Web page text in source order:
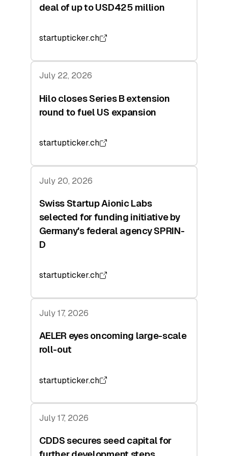
deal of up to USD425 million
startupticker.ch
July 22, 2026
Hilo closes Series B extension
round to fuel US expansion
startupticker.ch
July 20, 2026
Swiss Startup Aionic Labs
selected for funding initiative by
Germany's federal agency SPRIN-
D
startupticker.ch
July 17, 2026
AELER eyes oncoming large-scale
roll-out
startupticker.ch
July 17, 2026
CDDS secures seed capital for